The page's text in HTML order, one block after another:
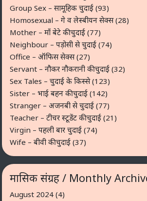
Group Sex – सामूहिक चुदाई (93)
Homosexual – गे व लेस्बीयन सेक्स(28)
Mother – माँ बेटे की चुदाई (77)
Neighbour – पड़ोसी से चुदाई (74)
Office – ऑफिस सेक्स(27)
Servant – नौकर नौकरानी की चुदाई (32)
Sex Tales – चुदाई के किस्से(123)
Sister – भाई बहन की चुदाई (142)
Stranger – अजनबी से चुदाई (77)
Teacher – टीचर स्टूडेंट की चुदाई (21)
Virgin – पहली बार चुदाई (74)
Wife – बीवी की चुदाई (37)
मासिक संग्रह / Monthly
August 2024 (4)